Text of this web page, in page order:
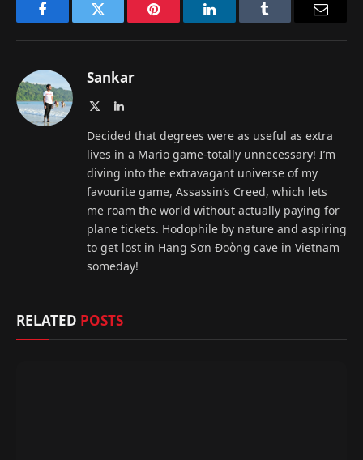
FacebookTwitter Pinterest LinkedInTumblr
Sankar
LinkedIn
Decided that degrees were as useful as extra
lives in a Mario game-totally unnecessary! I’m
diving into the extravagant universe of my
favourite game, Assassin’s Creed, which lets
me roam the world without actually paying for
plane tickets. Hodophile by nature and aspiring
to get lost in Hang Sơn Đoòng cave in Vietnam
someday!
RELATED POSTS